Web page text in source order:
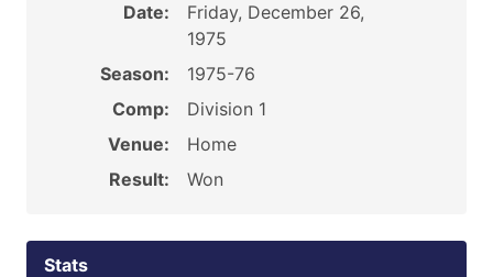
Date:
Friday, December 26,
1975
Season:
1975-76
Comp:
Division 1
Venue:
Home
Result:
Won
Stats